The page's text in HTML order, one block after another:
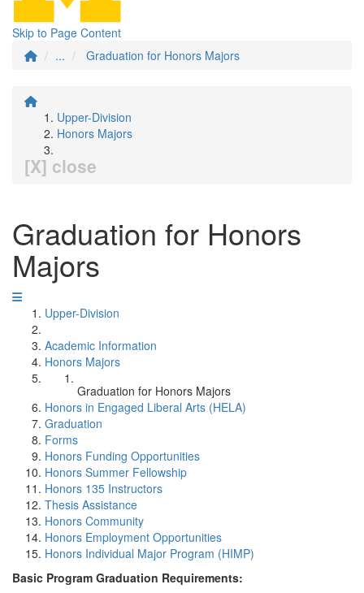
Skip to Page Content
...
Graduation for Honors Majors
Upper-Division
Honors Majors
[X] close
Graduation for Honors
Majors
Upper-Division
Academic Information
Honors Majors
Graduation for Honors Majors
Honors in Engaged Liberal Arts (HELA)
Graduation
Forms
Honors Funding Opportunities
Honors Summer Fellowship
Honors 135 Instructors
Thesis Assistance
Honors Community
Honors Employment Opportunities
Honors Individual Major Program (HIMP)
Basic Program Graduation Requirements: